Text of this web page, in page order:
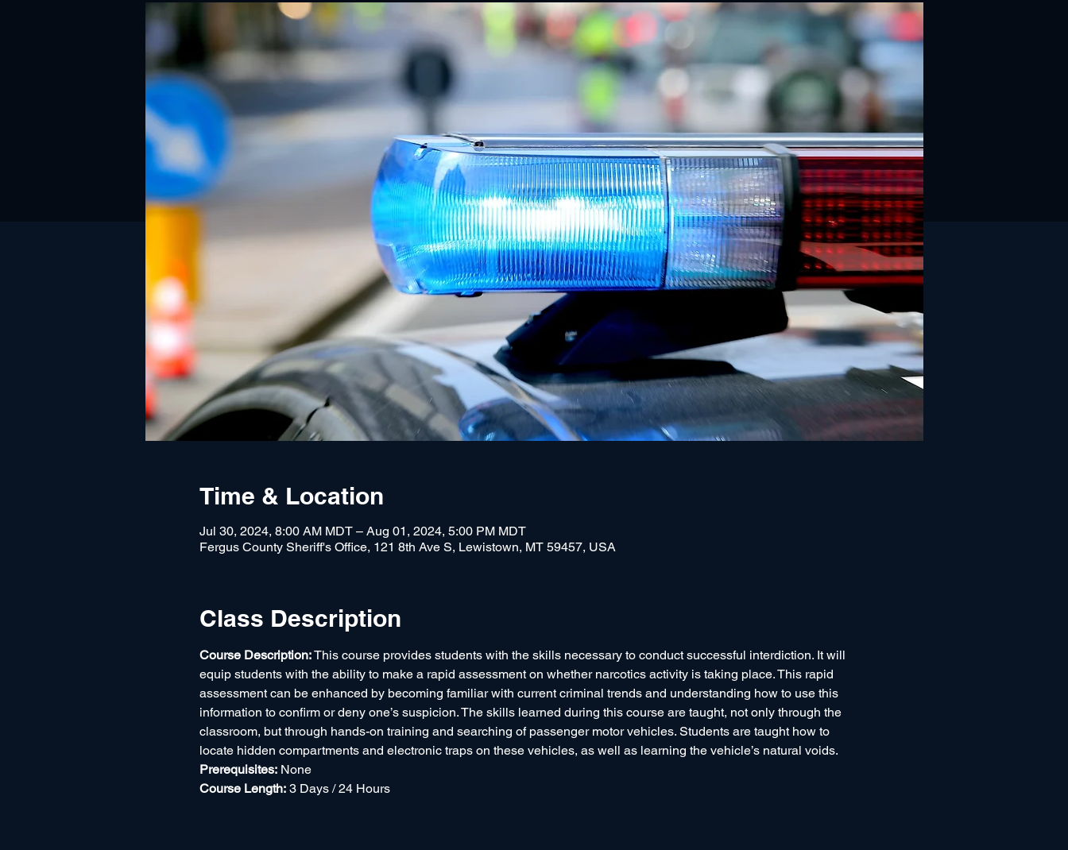
Time & Location
Jul 30, 2024, 8:00 AM MDT – Aug 01, 2024, 5:00 PM MDT
Fergus County Sheriff's Office, 121 8th Ave S, Lewistown, MT 59457, USA
Class Description
Course Description: This course provides students with the skills necessary to conduct successful interdiction. It will
equip students with the ability to make a rapid assessment on whether narcotics activity is taking place. This rapid
assessment can be enhanced by becoming familiar with current criminal trends and understanding how to use this
information to confirm or deny one’s suspicion. The skills learned during this course are taught, not only through the
classroom, but through hands-on training and searching of passenger motor vehicles. Students are taught how to
locate hidden compartments and electronic traps on these vehicles, as well as learning the vehicle’s natural voids.
Prerequisites: None
Course Length: 3 Days / 24 Hours